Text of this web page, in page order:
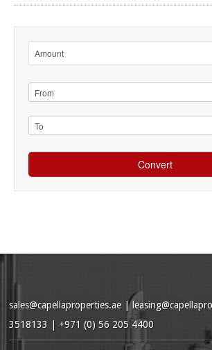
sales@capellaproperties.ae |
3518133 | +971 (0) 56 205 4400